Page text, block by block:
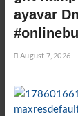
ayavar
August 7, 2026